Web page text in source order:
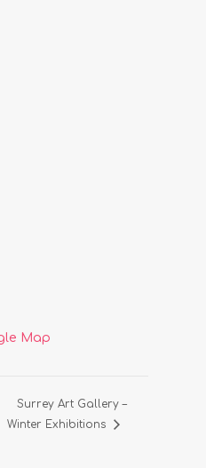
Map
Surrey Art Gallery –
Winter Exhibitions